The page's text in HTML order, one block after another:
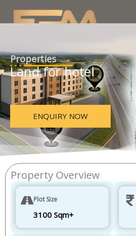
content
Properties
Land for hotel
ENQUIRY NOW
Property Overview
Plot Size
3100 Sqm+